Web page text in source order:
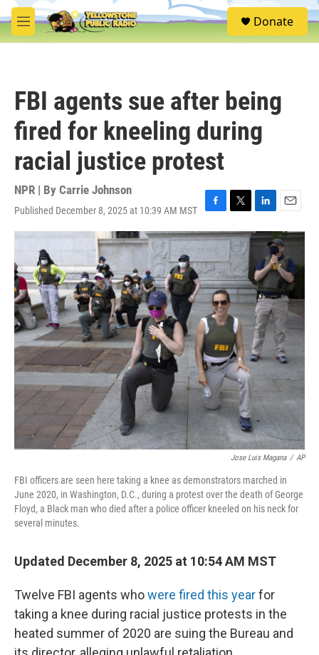
Skip to main content
M
e
S
e
Donate
FBI agents sue after being
fired for kneeling during
racial justice protest
NPR | By Carrie Johnson
Published December 8, 2025 at 10:39 AM MST
F
a
c
e
b
o
o
k
T
w
i
t
t
e
r
L
i
n
e
d
I
n
E
m
a
i
l
Jose Luis Magana / AP
FBI officers are seen here taking a knee as demonstrators marched in
June 2020, in Washington, D.C., during a protest over the death of George
Floyd, a Black man who died after a police officer kneeled on his neck for
several minutes.
Updated December 8, 2025 at 10:54 AM MST
Twelve FBI agents whowere fired this yearfor
taking a knee during racial justice protests in the
heated summer of 2020 are suing the Bureau and